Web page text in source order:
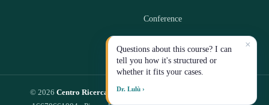
Conference
Contact
© 2026 Centro Ricerca CBPT S.R.L.
Questions about this course? I can
tell you how it's structured or
whether it fits your cases.
Dr. Lulù ›
×